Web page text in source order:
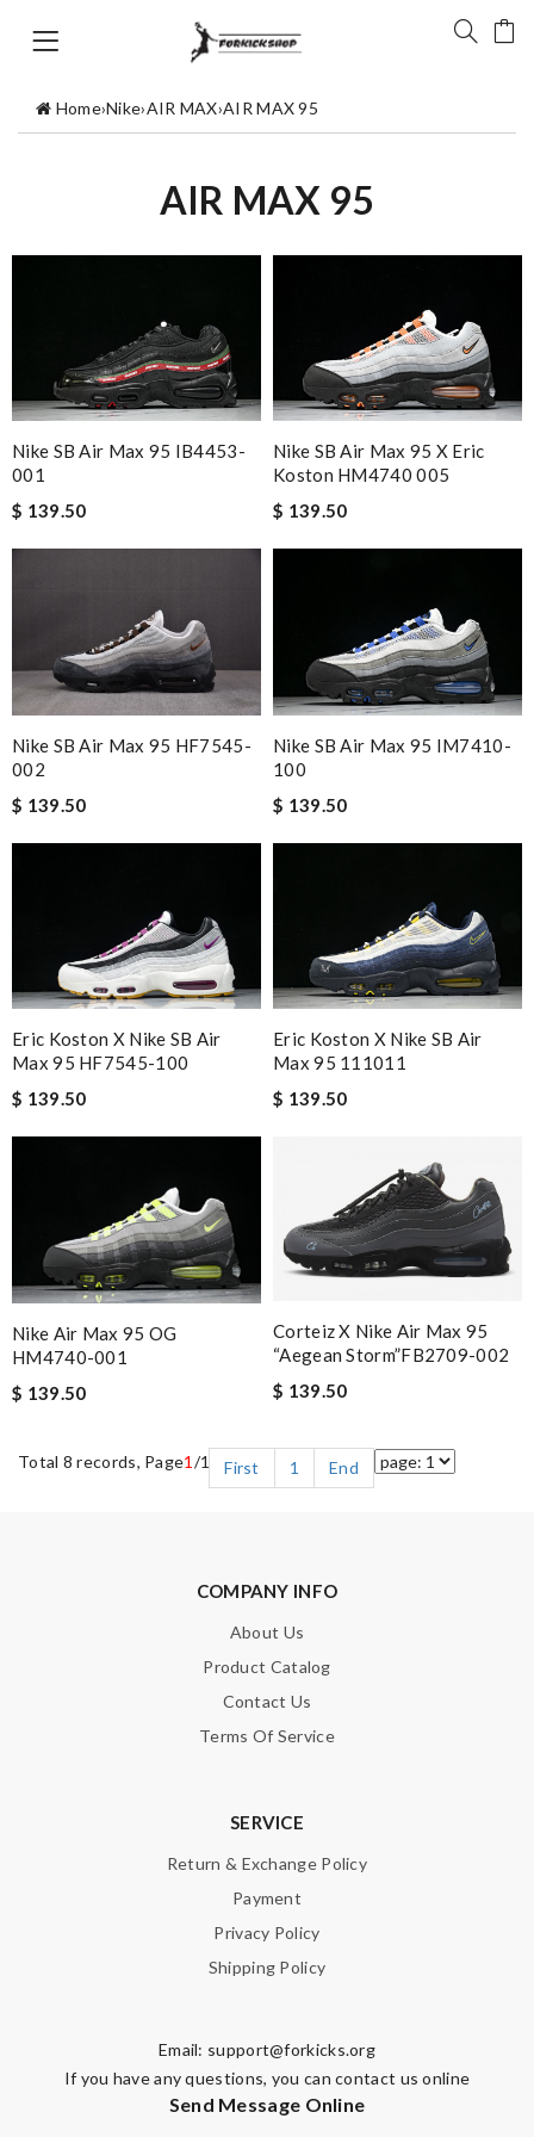
Home›Nike›AIR MAX›AIR MAX 95
AIR MAX 95
Nike SB Air Max 95 IB4453-
001
$ 139.50
Nike SB Air Max 95 X Eric
Koston HM4740 005
$ 139.50
Nike SB Air Max 95 HF7545-
002
$ 139.50
Nike SB Air Max 95 IM7410-
100
$ 139.50
Eric Koston X Nike SB Air
Max 95 HF7545-100
$ 139.50
Eric Koston X Nike SB Air
Max 95 111011
$ 139.50
Nike Air Max 95 OG
HM4740-001
$ 139.50
Corteiz X Nike Air Max 95
“Aegean Storm”FB2709-002
$ 139.50
Total 8 records, Page1 /1 First 1 End
COMPANY INFO
About Us
Product Catalog
Contact Us
Terms Of Service
SERVICE
Return & Exchange Policy
Payment
Privacy Policy
Shipping Policy
Email: support@forkicks.org
If you have any questions, you can contact us online
Send Message Online